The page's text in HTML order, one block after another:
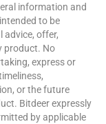
information and
to be
advice, offer,
product. No
express or
or the future
Bitdeer expressly
by applicable